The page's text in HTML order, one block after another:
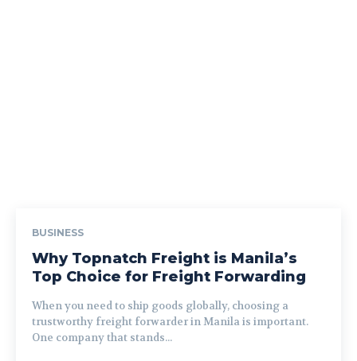
BUSINESS
Why Topnatch Freight is Manila’s
Top Choice for Freight Forwarding
When you need to ship goods globally, choosing a
trustworthy freight forwarder in Manila is important.
One company that stands...